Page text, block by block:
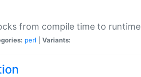
from compile time to runtime
perl Variants: